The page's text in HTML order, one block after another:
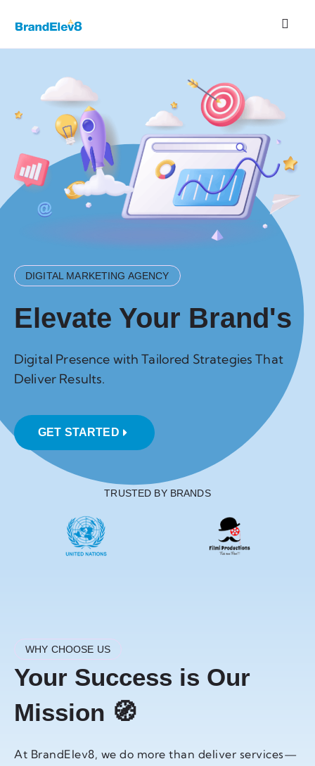
DIGITAL MARKETING AGENCY
Elevate Your Brand's
Digital Presence with Tailored Strategies That
Deliver Results.
GET STARTED
TRUSTED BY BRANDS
WHY CHOOSE US
Your Success is Our
Mission 🧭
At BrandElev8, we do more than deliver services—